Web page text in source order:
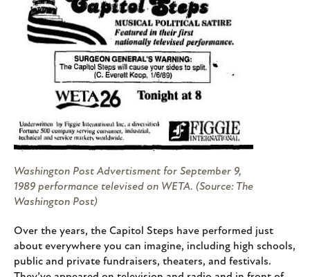
Washington Post Advertisment for September 9,
1989 performance televised on WETA. (Source: The
Washington Post)
Over the years, the Capitol Steps have performed just
about everywhere you can imagine, including high schools,
public and private fundraisers, theaters, and festivals.